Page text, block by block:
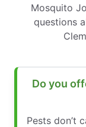
Mosquito
questions
Do you
Pests don’t